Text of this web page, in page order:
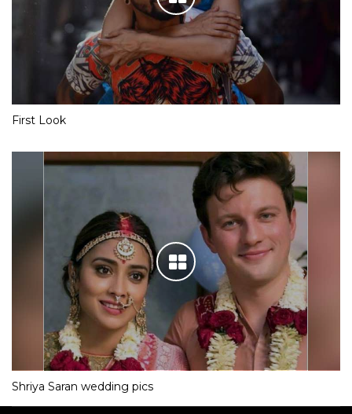
First Look
Shriya Saran wedding pics